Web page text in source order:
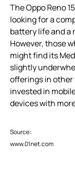
The Oppo Reno
looking for a
battery life and a
However, those
might find its
slightly
offerings in other
invested in
devices with
Source:
www.01net.com